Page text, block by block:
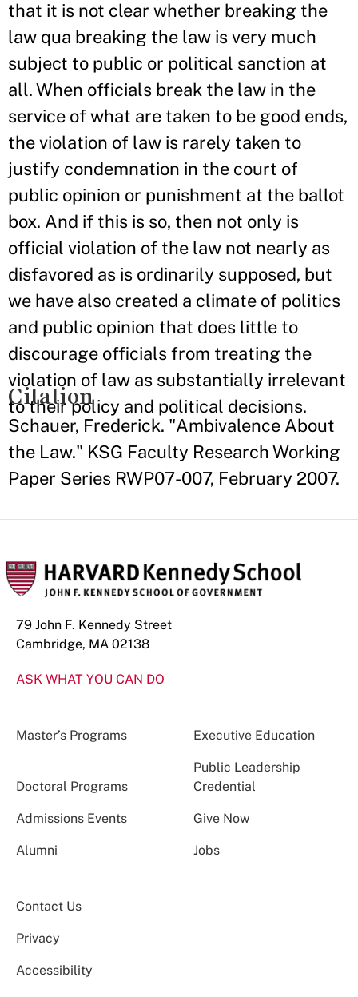
that it is not clear whether breaking the
law qua breaking the law is very much
subject to public or political sanction at
all. When officials break the law in the
service of what are taken to be good ends,
the violation of law is rarely taken to
justify condemnation in the court of
public opinion or punishment at the ballot
box. And if this is so, then not only is
official violation of the law not nearly as
disfavored as is ordinarily supposed, but
we have also created a climate of politics
and public opinion that does little to
discourage officials from treating the
violation of law as substantially irrelevant
to their policy and political decisions.
Citation
Schauer, Frederick. "Ambivalence About
the Law." KSG Faculty Research Working
Paper Series RWP07-007, February 2007.
79 John F. Kennedy Street
Cambridge, MA 02138
ASK WHAT YOU CAN DO
Master’s Programs Executive Education
Doctoral Programs
Public Leadership
Credential
Admissions Events Give Now
Alumni Jobs
Contact Us
Privacy
Accessibility